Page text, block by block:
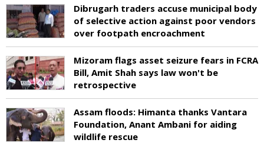
Dibrugarh traders accuse municipal body
of selective action against poor vendors
over footpath encroachment
Mizoram flags asset seizure fears in FCRA
Bill, Amit Shah says law won't be
retrospective
Assam floods: Himanta thanks Vantara
Foundation, Anant Ambani for aiding
wildlife rescue